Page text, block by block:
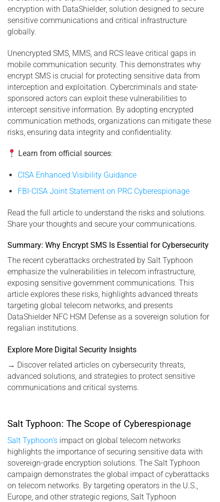
encryption with DataShielder, solution designed to secure
sensitive communications and critical infrastructure
globally.
Unencrypted SMS, MMS, and RCS leave critical gaps in
mobile communication security. This demonstrates why
encrypt SMS is crucial for protecting sensitive data from
interception and exploitation. Cybercriminals and state-
sponsored actors can exploit these vulnerabilities to
intercept sensitive information. By adopting encrypted
communication methods, organizations can mitigate these
risks, ensuring data integrity and confidentiality.
Learn from official sources:
CISA Enhanced Visibility Guidance
FBI-CISA Joint Statement on PRC Cyberespionage
Read the full article to understand the risks and solutions.
Share your thoughts and secure your communications.
Summary: Why Encrypt SMS Is Essential for Cybersecurity
The recent cyberattacks orchestrated by Salt Typhoon
emphasize the vulnerabilities in telecom infrastructure,
exposing sensitive government communications. This
article explores these risks, highlights advanced threats
targeting global telecom networks, and presents
DataShielder NFC HSM Defense as a sovereign solution for
regalian institutions.
Explore More Digital Security Insights
→ Discover related articles on cybersecurity threats,
advanced solutions, and strategies to protect sensitive
communications and critical systems.
Salt Typhoon: The Scope of Cyberespionage
Salt Typhoon’s impact on global telecom networks
highlights the importance of securing sensitive data with
sovereign-grade encryption solutions. The Salt Typhoon
campaign demonstrates the global impact of cyberattacks
on telecom networks. By targeting operators in the U.S.,
Europe, and other strategic regions, Salt Typhoon